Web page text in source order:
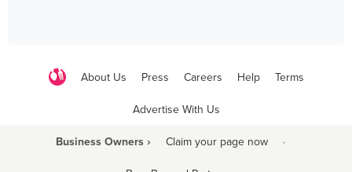
About Us Press Careers Help Terms
Advertise With Us
Business Owners › Claim your page now ·